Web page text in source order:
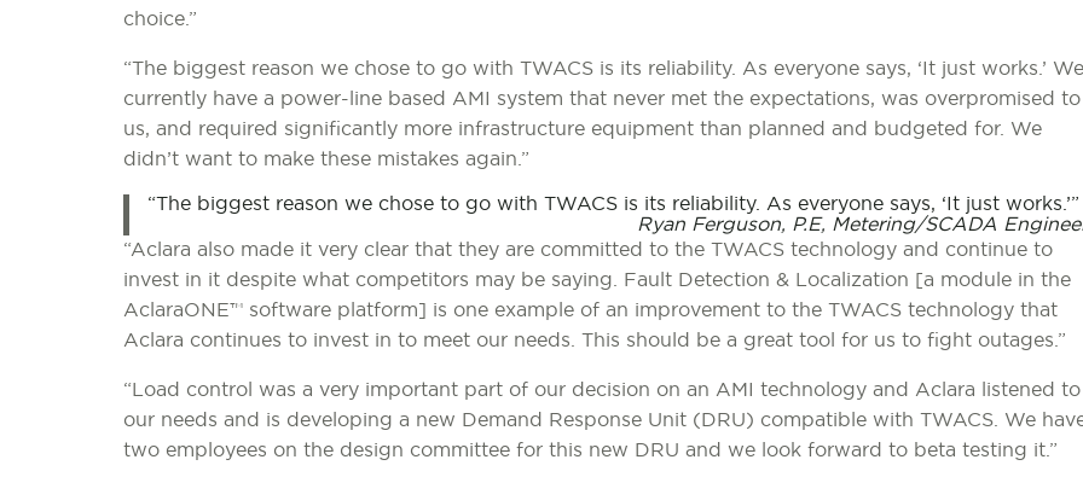
choice.”
“The biggest reason we chose to go with TWACS is its reliability. As everyone says, ‘It just works.’ We
currently have a power-line based AMI system that never met the expectations, was overpromised to
us, and required significantly more infrastructure equipment than planned and budgeted for. We
didn’t want to make these mistakes again.”
“The biggest reason we chose to go with TWACS is its reliability. As everyone says, ‘It just works.’”
Ryan Ferguson, P.E, Metering/SCADA
“Aclara also made it very clear that they are committed to the TWACS technology and continue to
invest in it despite what competitors may be saying. Fault Detection & Localization [a module in the
AclaraONE™ software platform] is one example of an improvement to the TWACS technology that
Aclara continues to invest in to meet our needs. This should be a great tool for us to fight outages.”
“Load control was a very important part of our decision on an AMI technology and Aclara listened to
our needs and is developing a new Demand Response Unit (DRU) compatible with TWACS. We
two employees on the design committee for this new DRU and we look forward to beta testing it.”